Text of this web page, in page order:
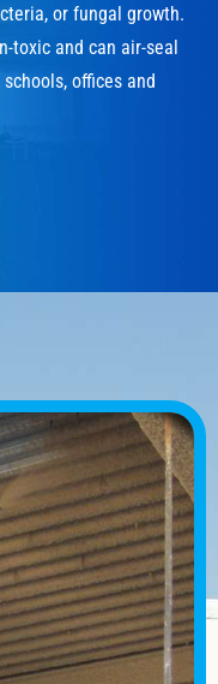
or fungal growth.
toxic and can air-seal
offices and